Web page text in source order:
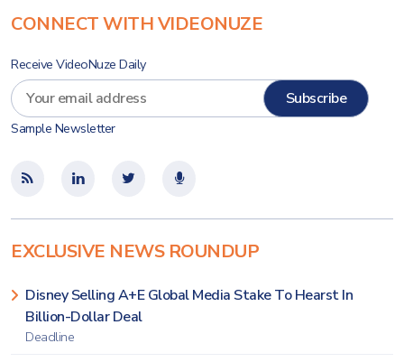
CONNECT WITH VIDEONUZE
Receive VideoNuze Daily
Sample Newsletter
EXCLUSIVE NEWS ROUNDUP
Disney Selling A+E Global Media Stake To Hearst In
Billion-Dollar Deal
Deadline